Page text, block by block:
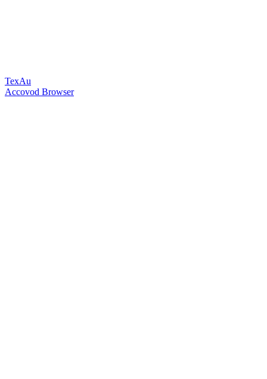
TexAu
Accovod Browser